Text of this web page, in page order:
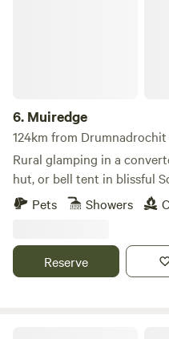
6. Muiredge
124km from Drumnadrochit
Rural glamping in a
hut, or bell tent in blissful
Pets
Showers
Reserve